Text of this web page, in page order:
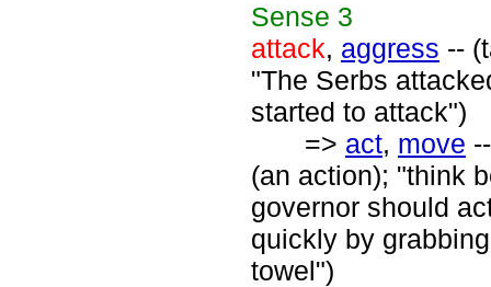
Sense 3
attack, aggress --
"The Serbs
started to attack")
=> act, move
(an action); "think
governor should
quickly by
towel")